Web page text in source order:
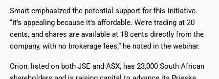
Smart emphasized the potential support for this initiative.
“It’s appealing because it’s affordable. We’re trading at 20
cents, and shares are available at 18 cents directly from the
company, with no brokerage fees,” he noted in the webinar.
Orion, listed on both JSE and ASX, has 23,000 South African